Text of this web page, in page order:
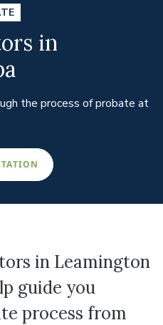
in
the process of probate at
in Leamington
guide you
process from